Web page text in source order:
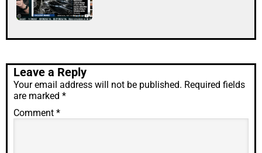
Leave a Reply
Your email address will not be published. Required fields
are marked *
Comment *